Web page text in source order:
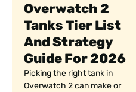
Overwatch 2
Tanks Tier List
And Strategy
Guide For 2026
Picking the right tank in
Overwatch 2 can make or